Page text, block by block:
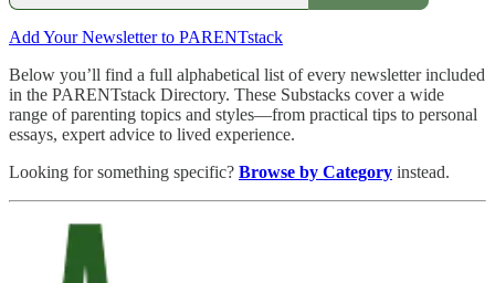
Add Your Newsletter to PARENTstack
Below you’ll find a full alphabetical list of every newsletter included
in the PARENTstack Directory. These Substacks cover a wide
range of parenting topics and styles—from practical tips to personal
essays, expert advice to lived experience.
Looking for something specific? Browse by Category instead.